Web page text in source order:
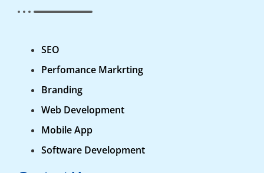
SEO
Perfomance Markrting
Branding
Web Development
Mobile App
Software Development